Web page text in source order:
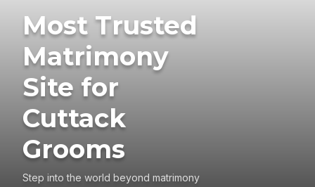
Most Trusted
Matrimony
Site for
Cuttack
Grooms
Step into the world beyond matrimony